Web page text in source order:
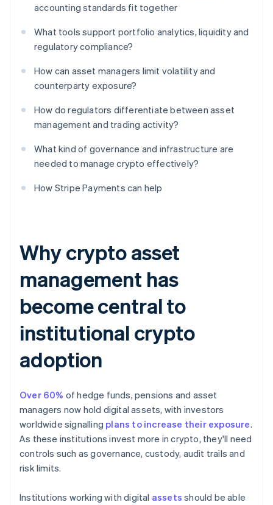
accounting standards fit together
What tools support portfolio analytics, liquidity and
regulatory compliance?
How can asset managers limit volatility and
counterparty exposure?
How do regulators differentiate between asset
management and trading activity?
What kind of governance and infrastructure are
needed to manage crypto effectively?
How Stripe Payments can help
Why crypto asset
management has
become central to
institutional crypto
adoption
Over 60% of hedge funds, pensions and asset
managers now hold digital assets, with investors
worldwide signalling plans to increase their exposure.
As these institutions invest more in crypto, they'll need
controls such as governance, custody, audit trails and
risk limits.
Institutions working with digital assets should be able